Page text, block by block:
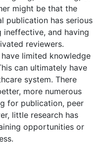
might be that the
publication has serious
and having
reviewers.
limited knowledge
can ultimately have
system. There
more numerous
for publication, peer
little research has
opportunities or